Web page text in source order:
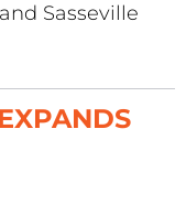
Sasseville